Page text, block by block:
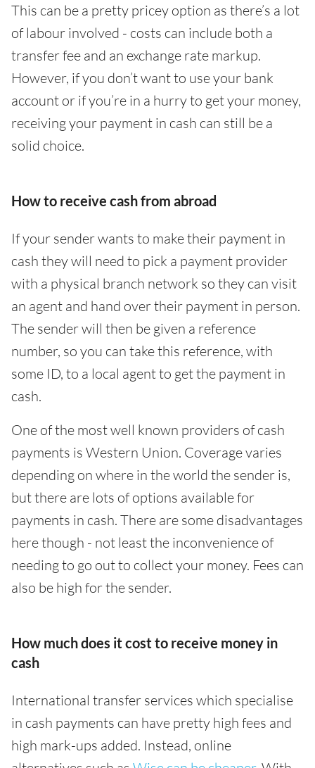
This can be a pretty pricey option as there’s a lot
of labour involved - costs can include both a
transfer fee and an exchange rate markup.
However, if you don’t want to use your bank
account or if you’re in a hurry to get your money,
receiving your payment in cash can still be a
solid choice.
How to receive cash from abroad
If your sender wants to make their payment in
cash they will need to pick a payment provider
with a physical branch network so they can visit
an agent and hand over their payment in person.
The sender will then be given a reference
number, so you can take this reference, with
some ID, to a local agent to get the payment in
cash.
One of the most well known providers of cash
payments is Western Union. Coverage varies
depending on where in the world the sender is,
but there are lots of options available for
payments in cash. There are some disadvantages
here though - not least the inconvenience of
needing to go out to collect your money. Fees can
also be high for the sender.
How much does it cost to receive money in
cash
International transfer services which specialise
in cash payments can have pretty high fees and
high mark-ups added. Instead, online